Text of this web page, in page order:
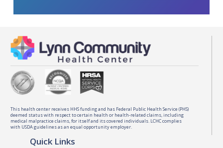
This health center receives HHS funding and has Federal Public Health Service (PHS)
deemed status with respect to certain health or health-related claims, including
medical malpractice claims, for itself and its covered individuals. LCHC complies
with USDA guidelines as an equal opportunity employer.
Quick Links